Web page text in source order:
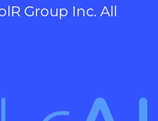
Group Inc. All